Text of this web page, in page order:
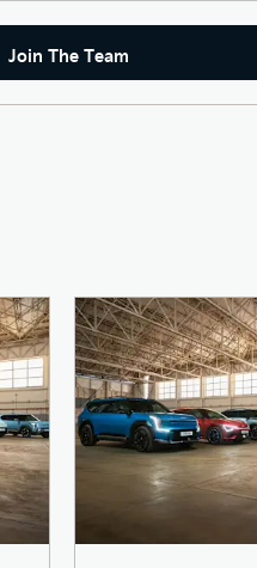
Join The Team